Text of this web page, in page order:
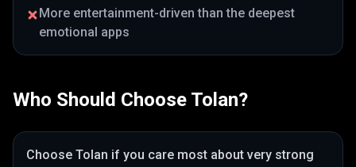
More entertainment-driven than the deepest
emotional apps
Who Should Choose Tolan?
Choose Tolan if you care most about very strong